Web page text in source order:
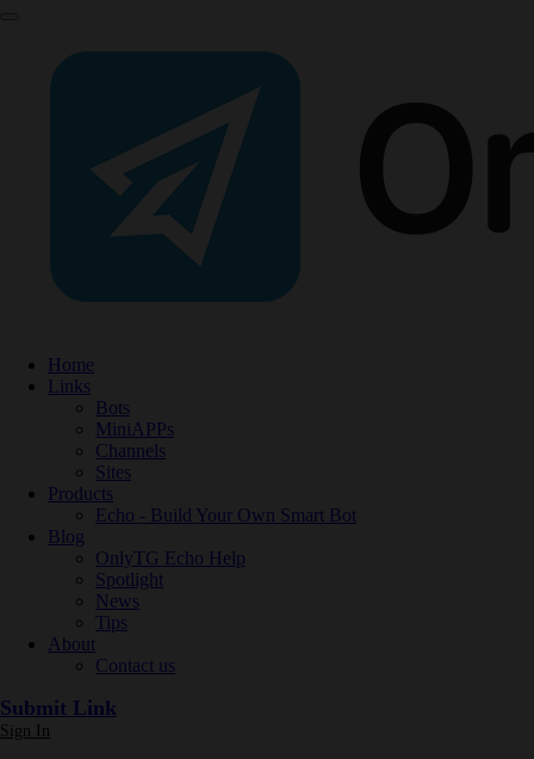
Home
Links
Bots
MiniAPPs
Channels
Sites
Products
Echo - Build Your Own Smart Bot
Blog
OnlyTG Echo Help
Spotlight
News
Tips
About
Contact us
Submit Link
Sign In